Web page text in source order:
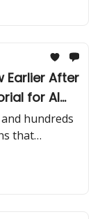
Earlier After
for AI
hundreds
that
to building